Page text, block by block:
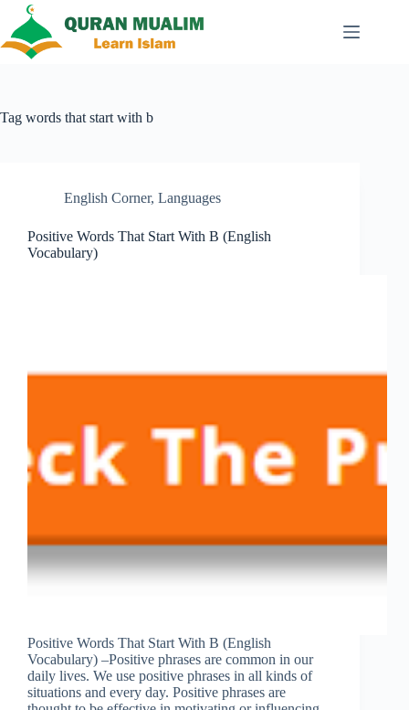
content
Tag words that start with b
English Corner, Languages
Positive Words That Start With B (English
Vocabulary)
Positive Words That Start With B (English
Vocabulary) –Positive phrases are common in our
daily lives. We use positive phrases in all kinds of
situations and every day. Positive phrases are